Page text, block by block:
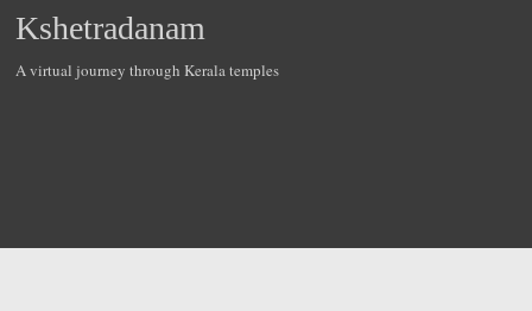
Kshetradanam
A virtual journey through Kerala temples